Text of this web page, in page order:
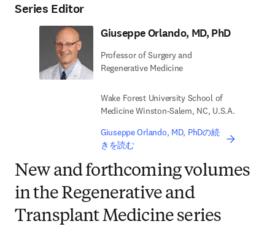
Series Editor
Giuseppe Orlando, MD, PhD
Professor of Surgery and
Regenerative Medicine
Wake Forest University School of
Medicine Winston-Salem, NC, U.S.A.
Giuseppe Orlando, MD, PhDの続
きを読む
New and forthcoming volumes
in the Regenerative and
Transplant Medicine series